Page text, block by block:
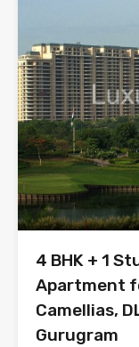
4 BHK + 1
Apartment
Camellias,
Gurugram